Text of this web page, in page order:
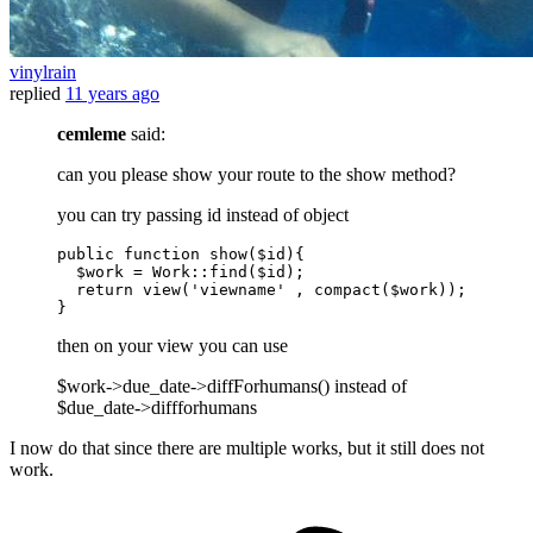
vinylrain
replied 11 years ago
cemleme said:
can you please show your route to the show method?
you can try passing id instead of object
public function show( $id ) {
$work = Work :: find ( $id );
return view( 'viewname' , compact ( $work));
then on your view you can use
$work->due_date->diffForhumans() instead of
$due_date->diffforhumans
I now do that since there are multiple works, but it still does not
work.